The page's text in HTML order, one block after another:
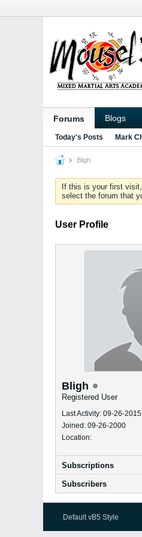
Forums Blogs
Today's Posts Mark
Bligh
If this is your first
select the forum that
User Profile
Bligh
Registered User
Last Activity: 09-26-
Joined: 09-26-2000
Location:
Subscriptions
Subscribers
Default vB5 Style